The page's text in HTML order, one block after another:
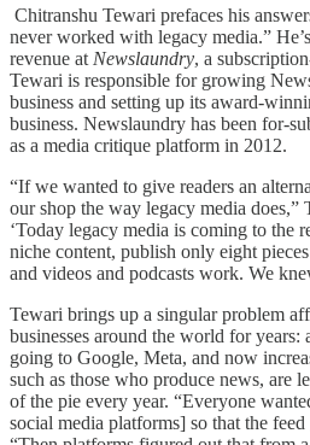
Chitranshu Tewari prefaces his
never worked with legacy media.”
revenue at Newslaundry, a
Tewari is responsible for growing
business and setting up its award-
business. Newslaundry has been for-
as a media critique platform in 2012.
“If we wanted to give readers an
our shop the way legacy media does,”
‘Today legacy media is coming to the
niche content, publish only eight
and videos and podcasts work. We
Tewari brings up a singular problem
businesses around the world for
going to Google, Meta, and now
such as those who produce news, are
of the pie every year. “Everyone
social media platforms] so that the feed